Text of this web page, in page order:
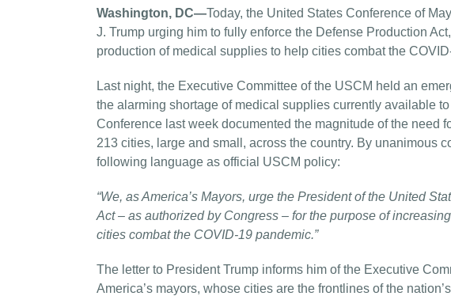
Washington, DC—Today, the United States Conference of
J. Trump urging him to fully enforce the Defense Production
production of medical supplies to help cities combat the
Last night, the Executive Committee of the USCM held an
the alarming shortage of medical supplies currently available
Conference last week documented the magnitude of the need
213 cities, large and small, across the country. By unanimous
following language as official USCM policy:
“We, as America’s Mayors, urge the President of the United
Act – as authorized by Congress – for the purpose of
cities combat the COVID-19 pandemic.”
The letter to President Trump informs him of the Executive
America’s mayors, whose cities are the frontlines of the